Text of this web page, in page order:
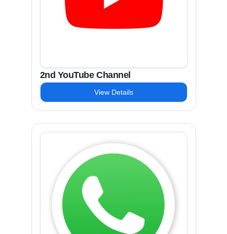
2nd YouTube Channel
View Details